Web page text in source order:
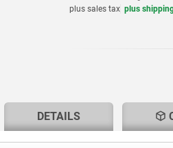
plus sales tax plus
DETAILS